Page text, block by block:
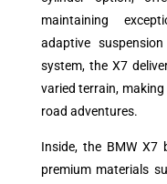
maintaining
adaptive
system, the X7
varied terrain,
road adventures.
Inside, the BMW X7
premium materials